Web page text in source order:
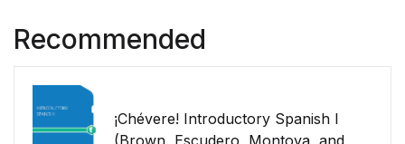
Recommended
¡Chévere! Introductory Spanish I